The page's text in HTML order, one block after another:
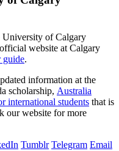
University of Calgary
website at Calgary
guide.
information at the
scholarship, Australia
international students that is
our website for more
Tumblr Telegram Email